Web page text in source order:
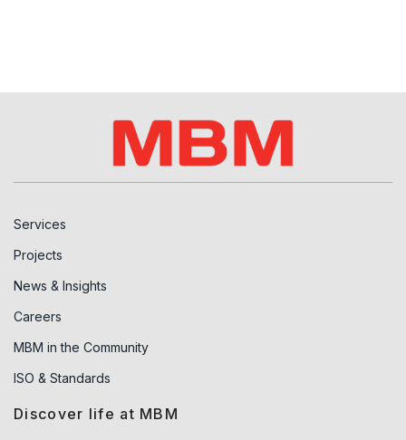
Services
Projects
News & Insights
Careers
MBM in the Community
ISO & Standards
Discover life at MBM